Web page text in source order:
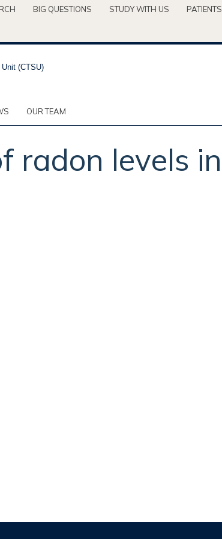
BIG QUESTIONS STUDY WITH US
OUR TEAM
radon levels